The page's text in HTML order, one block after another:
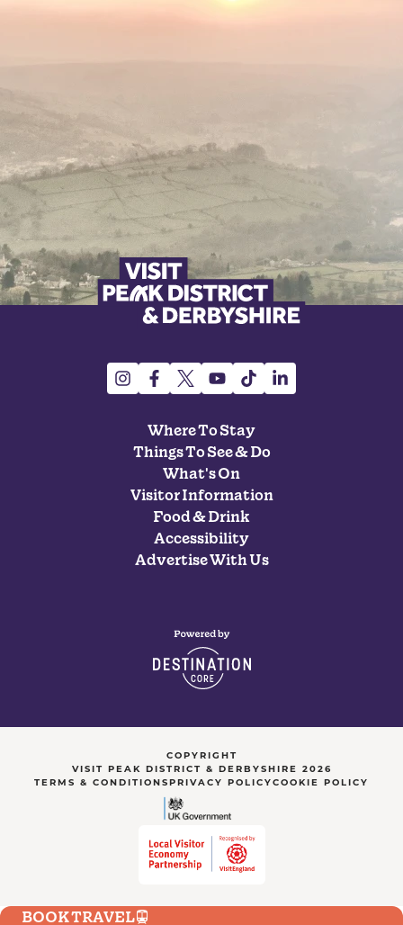
Where To Stay
Things To See & Do
What's On
Visitor Information
Food & Drink
Accessibility
Advertise With Us
COPYRIGHT
VISIT PEAK DISTRICT & DERBYSHIRE 2026
TERMS & CONDITIONSPRIVACY POLICYCOOKIE POLICY
BOOK TRAVEL